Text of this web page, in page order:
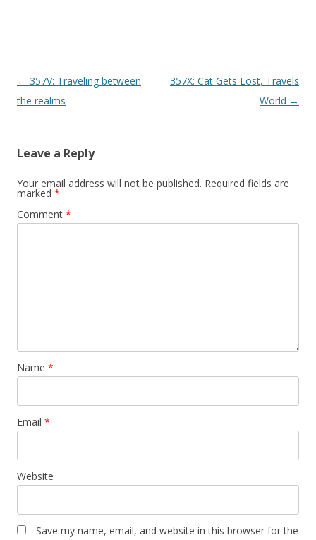
P
o
n
a
v
i
← 357V: Traveling between
the realms
357X: Cat Gets Lost, Travels
World →
Leave a Reply
Your email address will not be published. Required fields are
marked *
Comment *
Name *
Email *
Website
Save my name, email, and website in this browser for the